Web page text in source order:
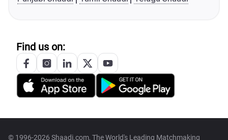
Find us on:
© 1996-2026 Shaadi.com, The World's Leading Matchmaking